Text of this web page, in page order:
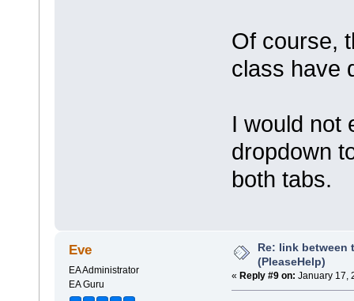
Of course,
class have
I would not
dropdown
both tabs.
Eve
EA Administrator
EA Guru
Re: link between
(PleaseHelp)
« Reply #9 on: January 17,